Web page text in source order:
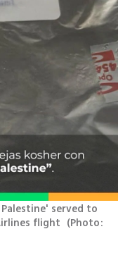
served to
flight (Photo: